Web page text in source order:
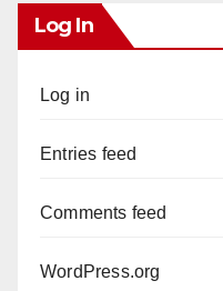
Log In
Log in
Entries feed
Comments feed
WordPress.org